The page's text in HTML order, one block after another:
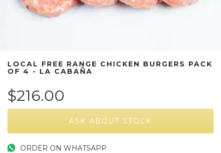
LOCAL FREE RANGE CHICKEN BURGERS PACK
OF 4 - LA CABAÑA
$216.00
ORDER ON WHATSAPP